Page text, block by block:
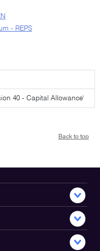
- REPS
40 - Capital Allowance'
Back to top